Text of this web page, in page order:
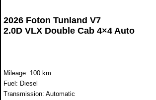
2026 Foton Tunland V7
2.0D VLX Double Cab 4×4 Auto
Mileage: 100 km
Fuel: Diesel
Transmission: Automatic